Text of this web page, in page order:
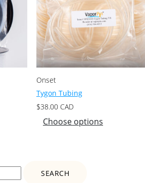
Onset
Tygon Tubing
$38.00 CAD
Choose options